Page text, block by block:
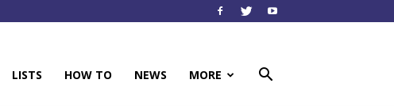
LISTS HOW TO NEWS MORE